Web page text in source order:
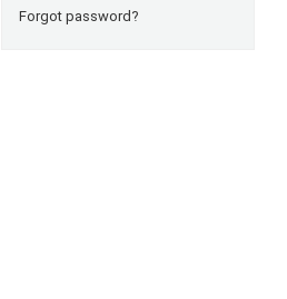
Forgot password?